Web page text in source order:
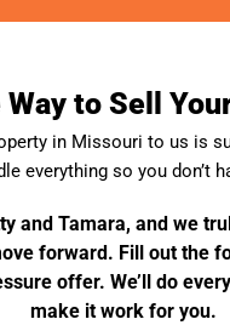
to Sell
in Missouri to us is
everything so you don’t
and Tamara, and we
forward. Fill out the
offer. We’ll do
make it work for you.